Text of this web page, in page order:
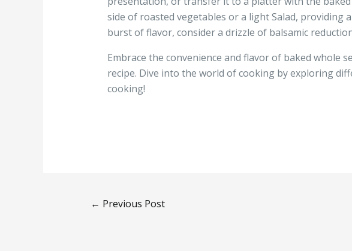
side of roasted vegetables or a light Salad, providing
burst of flavor, consider a drizzle of balsamic
Embrace the convenience and flavor of baked whole
recipe. Dive into the world of cooking by exploring
cooking!
← Previous Post